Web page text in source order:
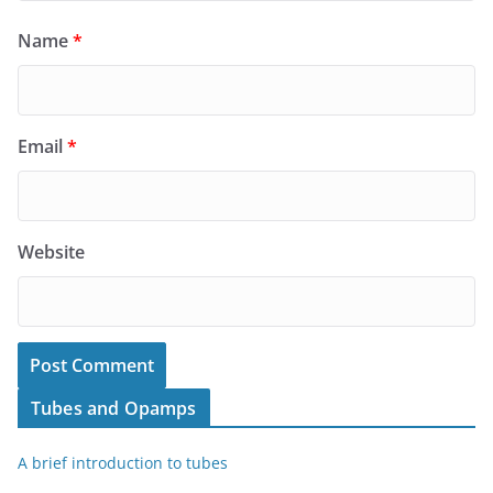
Name*
Email*
Website
Tubes and Opamps
A brief introduction to tubes